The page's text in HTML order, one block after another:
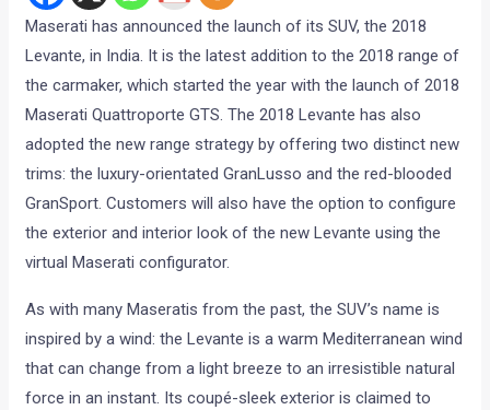
Maserati has announced the launch of its SUV, the 2018
Levante, in India. It is the latest addition to the 2018 range of
the carmaker, which started the year with the launch of 2018
Maserati Quattroporte GTS. The 2018 Levante has also
adopted the new range strategy by offering two distinct new
trims: the luxury-orientated GranLusso and the red-blooded
GranSport. Customers will also have the option to configure
the exterior and interior look of the new Levante using the
virtual Maserati configurator.
As with many Maseratis from the past, the SUV’s name is
inspired by a wind: the Levante is a warm Mediterranean wind
that can change from a light breeze to an irresistible natural
force in an instant. Its coupé-sleek exterior is claimed to